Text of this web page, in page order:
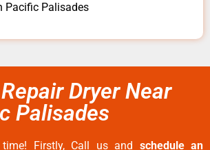
Pacific Palisades
Dryer Near
Palisades
time! Firstly, Call us and schedule an